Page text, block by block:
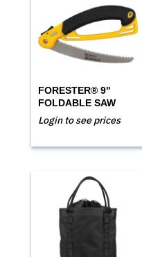
FORESTER® 9"
FOLDABLE SAW
Login to see prices